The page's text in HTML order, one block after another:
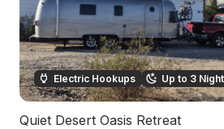
Electric Hookups Up to 3
Quiet Desert Oasis Retreat